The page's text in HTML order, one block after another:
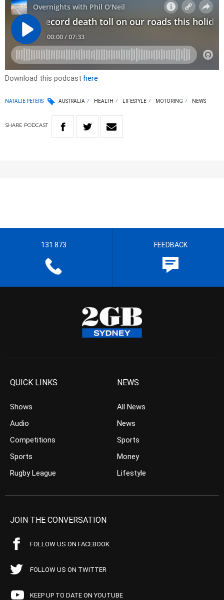
Download this podcast here
NATALIE PETERS AUSTRALIA HEALTH LIFESTYLE MOTORING NEWS
SHARE PODCAST
131 873 FEEDBACK
QUICK LINKS
Shows
Audio
Competitions
Sports
Rugby League
NEWS
All News
News
Sports
Money
Lifestyle
JOIN THE CONVERSATION
FOLLOW US ON FACEBOOK
FOLLOW US ON TWITTER
KEEP UP TO DATE ON YOUTUBE